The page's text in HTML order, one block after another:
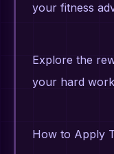
your fitness
Explore the
your hard
How to Apply